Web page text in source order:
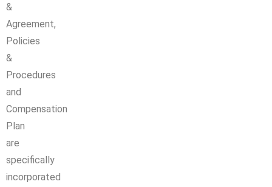
&
Agreement,
Policies
&
Procedures
and
Compensation
Plan
are
specifically
incorporated